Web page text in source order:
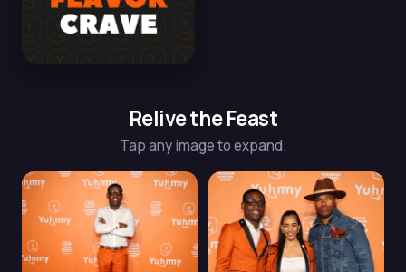
Relive the Feast
Tap any image to expand.